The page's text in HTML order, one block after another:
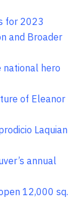
for 2023
and Broader
national hero
of Eleanor
Laquian
annual
12,000 sq.